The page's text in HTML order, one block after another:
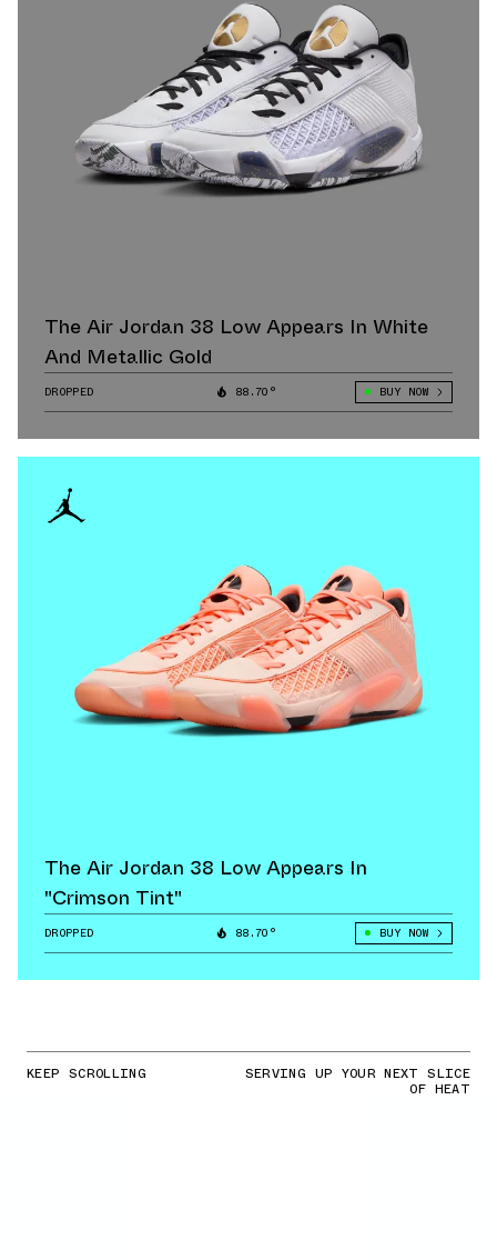
The Air Jordan 38 Low Appears In White
And Metallic Gold
DROPPED 88.70° BUY NOW
The Air Jordan 38 Low Appears In
"Crimson Tint"
DROPPED 88.70° BUY NOW
KEEP SCROLLING SERVING UP YOUR NEXT SLICE
OF HEAT